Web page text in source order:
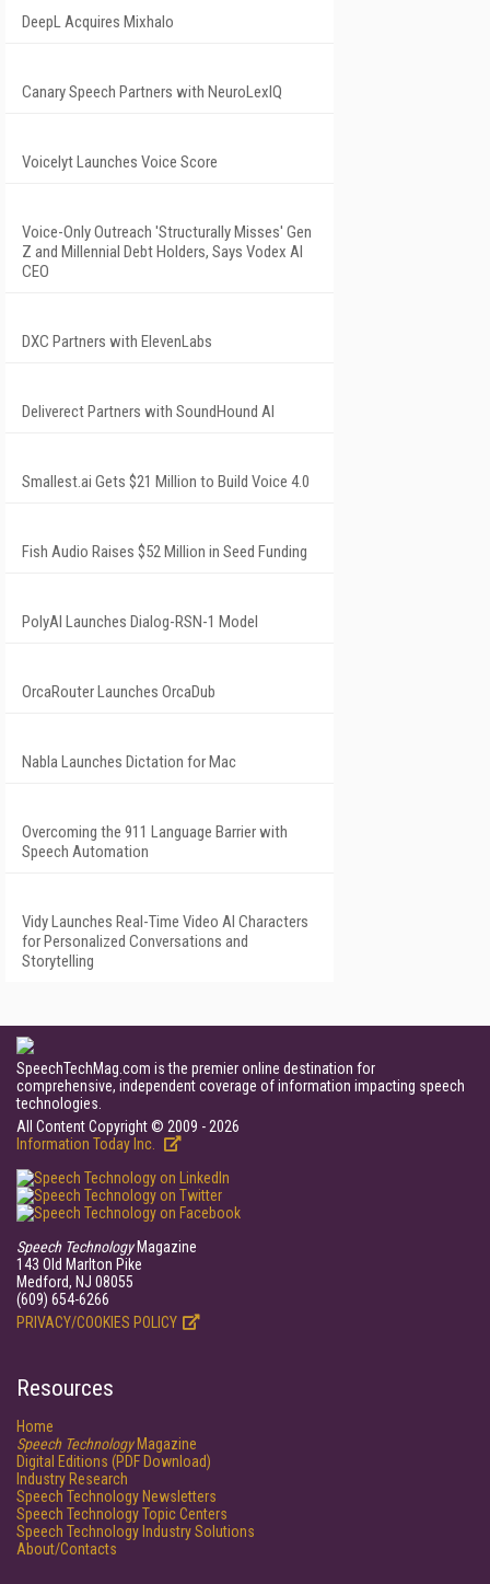
DeepL Acquires Mixhalo
Canary Speech Partners with NeuroLexIQ
Voicelyt Launches Voice Score
Voice-Only Outreach 'Structurally Misses' Gen
Z and Millennial Debt Holders, Says Vodex AI
CEO
DXC Partners with ElevenLabs
Deliverect Partners with SoundHound AI
Smallest.ai Gets $21 Million to Build Voice 4.0
Fish Audio Raises $52 Million in Seed Funding
PolyAI Launches Dialog-RSN-1 Model
OrcaRouter Launches OrcaDub
Nabla Launches Dictation for Mac
Overcoming the 911 Language Barrier with
Speech Automation
Vidy Launches Real-Time Video AI Characters
for Personalized Conversations and
Storytelling
SpeechTechMag.com is the premier online destination for
comprehensive, independent coverage of information impacting speech
technologies.
All Content Copyright © 2009 - 2026
Information Today Inc.
Speech TechnologyMagazine
143 Old Marlton Pike
Medford, NJ 08055
(609) 654-6266
PRIVACY/COOKIES POLICY
Resources
Home
Speech TechnologyMagazine
Digital Editions (PDF Download)
Industry Research
Speech Technology Newsletters
Speech Technology Topic Centers
Speech Technology Industry Solutions
About/Contacts